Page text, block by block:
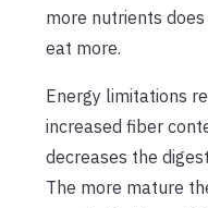
more nutrients
eat more.
Energy limitations
increased fiber
decreases the
The more mature